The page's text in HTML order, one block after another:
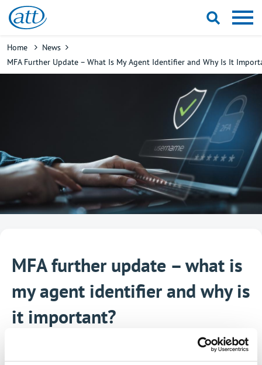
Skip
content
Breadcrumb
Home
News
MFA Further Update – What Is My Agent Identifier and Why Is It
MFA further update – what is
my agent identifier and why is
it important?